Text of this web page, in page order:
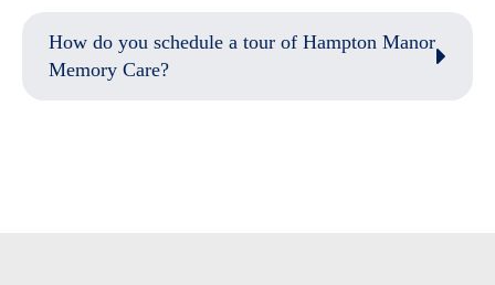
How do you schedule a tour of Hampton Manor
Memory Care?